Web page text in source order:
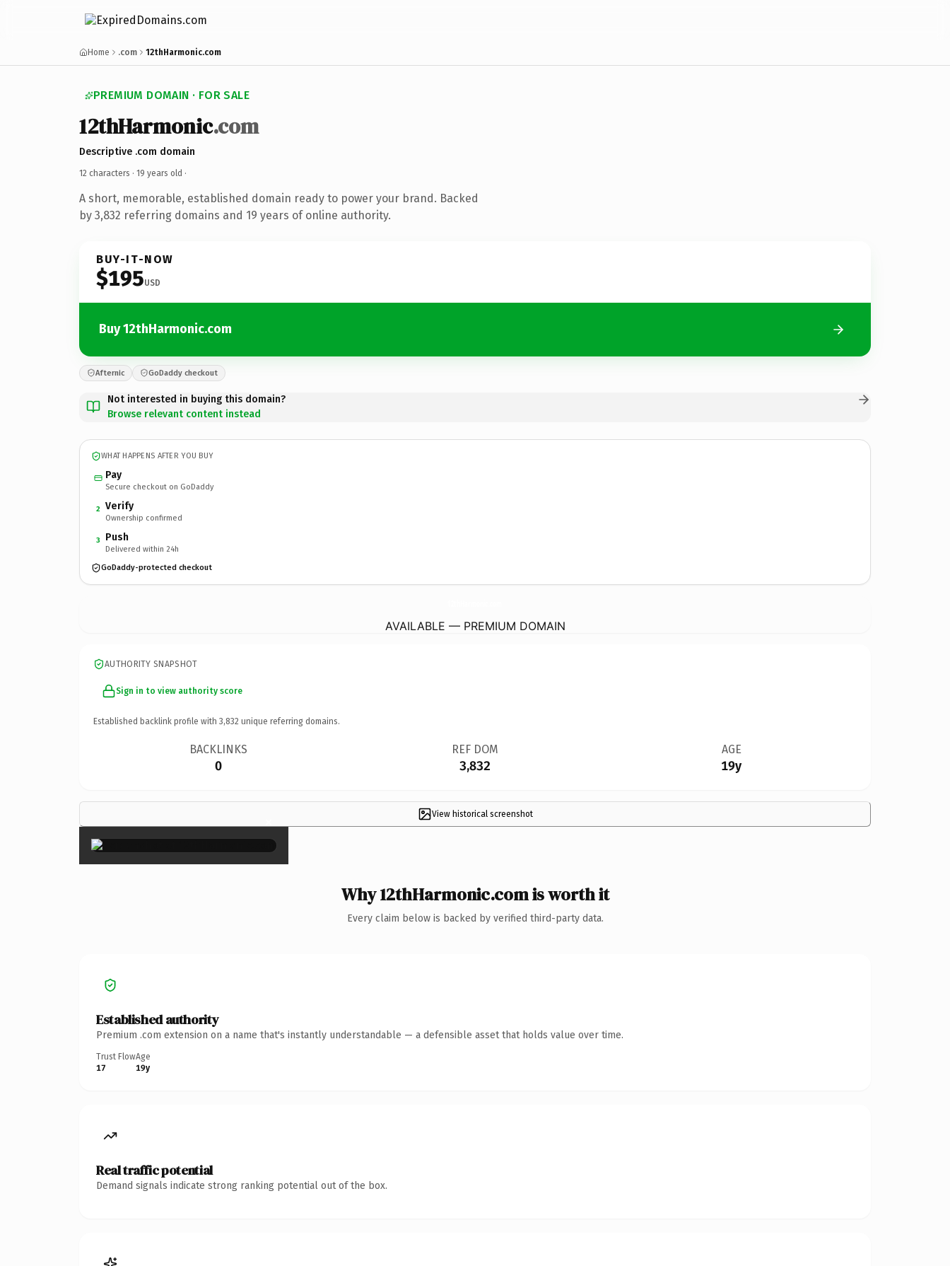
Home .com 12thHarmonic.com
PREMIUM DOMAIN · FOR SALE
12thHarmonic.com
Descriptive .com domain
12 characters · 19 years old ·
A short, memorable, established domain ready to power your brand. Backed
by 3,832 referring domains and 19 years of online authority.
BUY-IT-NOW
$195USD
Buy 12thHarmonic.com
Afternic GoDaddy checkout
Not interested in buying this domain?
Browse relevant content instead
WHAT HAPPENS AFTER YOU BUY
Pay
Secure checkout on GoDaddy
2 Verify
Ownership confirmed
3 Push
Delivered within 24h
GoDaddy-protected checkout
AVAILABLE — PREMIUM DOMAIN
AUTHORITY SNAPSHOT
Sign in to view authority score
Established backlink profile with 3,832 unique referring domains.
BACKLINKS
0
REF DOM
3,832
AGE
19y
View historical screenshot
×
Why 12thHarmonic.com is worth it
Every claim below is backed by verified third-party data.
Established authority
Premium .com extension on a name that's instantly understandable — a defensible asset that holds value over time.
Trust Flow
17
Age
19y
Real traffic potential
Demand signals indicate strong ranking potential out of the box.